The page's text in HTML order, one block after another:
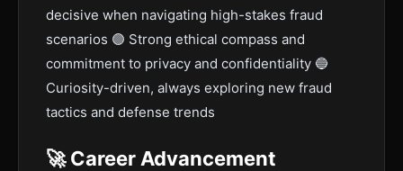
decisive when navigating high-stakes fraud
scenarios 🟣 Strong ethical compass and
commitment to privacy and confidentiality 🔵
Curiosity-driven, always exploring new fraud
tactics and defense trends
🚀 Career Advancement